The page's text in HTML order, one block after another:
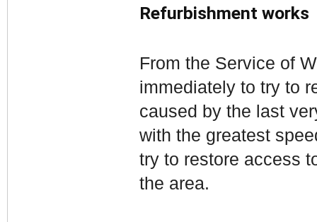
Refurbishment works
From the Service of
immediately to try to
caused by the last
with the greatest
try to restore access
the area.